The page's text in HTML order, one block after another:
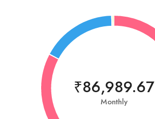
₹86,989.67
Monthly